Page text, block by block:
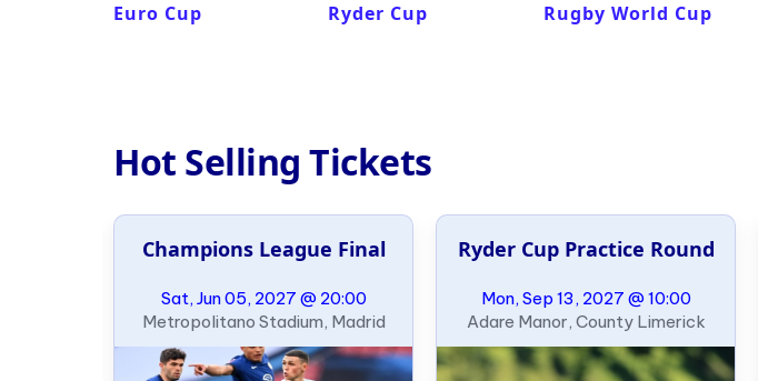
Euro Cup Ryder Cup Rugby World Cup
Hot Selling Tickets
Champions League Final
Sat, Jun 05, 2027 @ 20:00
Metropolitano Stadium, Madrid
Ryder Cup Practice Round
Mon, Sep 13, 2027 @ 10:00
Adare Manor, County Limerick